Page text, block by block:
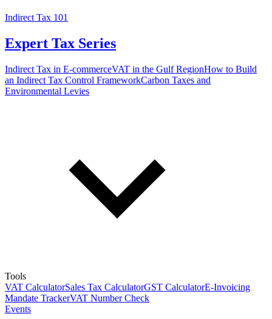
Indirect Tax 101
Expert Tax Series
Indirect Tax in E-commerceVAT in the Gulf RegionHow to Build
an Indirect Tax Control FrameworkCarbon Taxes and
Environmental Levies
Tools
VAT CalculatorSales Tax CalculatorGST CalculatorE-Invoicing
Mandate TrackerVAT Number Check
Events